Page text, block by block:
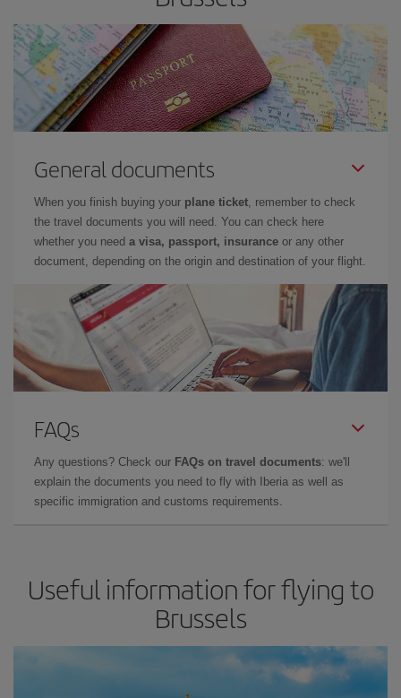
General documents
When you finish buying your plane ticket, remember to check
the travel documents you will need. You can check here
whether you need a visa, passport, insurance or any other
document, depending on the origin and destination of your flight.
FAQs
Any questions? Check our FAQs on travel documents: we'll
explain the documents you need to fly with Iberia as well as
specific immigration and customs requirements.
Useful information for flying to
Brussels